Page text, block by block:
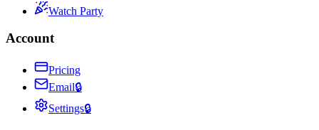
Watch Party
Account
Pricing
Email🔒
Settings🔒